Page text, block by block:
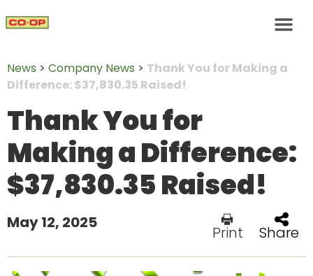
News > Company News > Thank You for Making a
Difference: $37,830.35 Raised!
Thank You for
Making a Difference:
$37,830.35 Raised!
May 12, 2025
Print Share